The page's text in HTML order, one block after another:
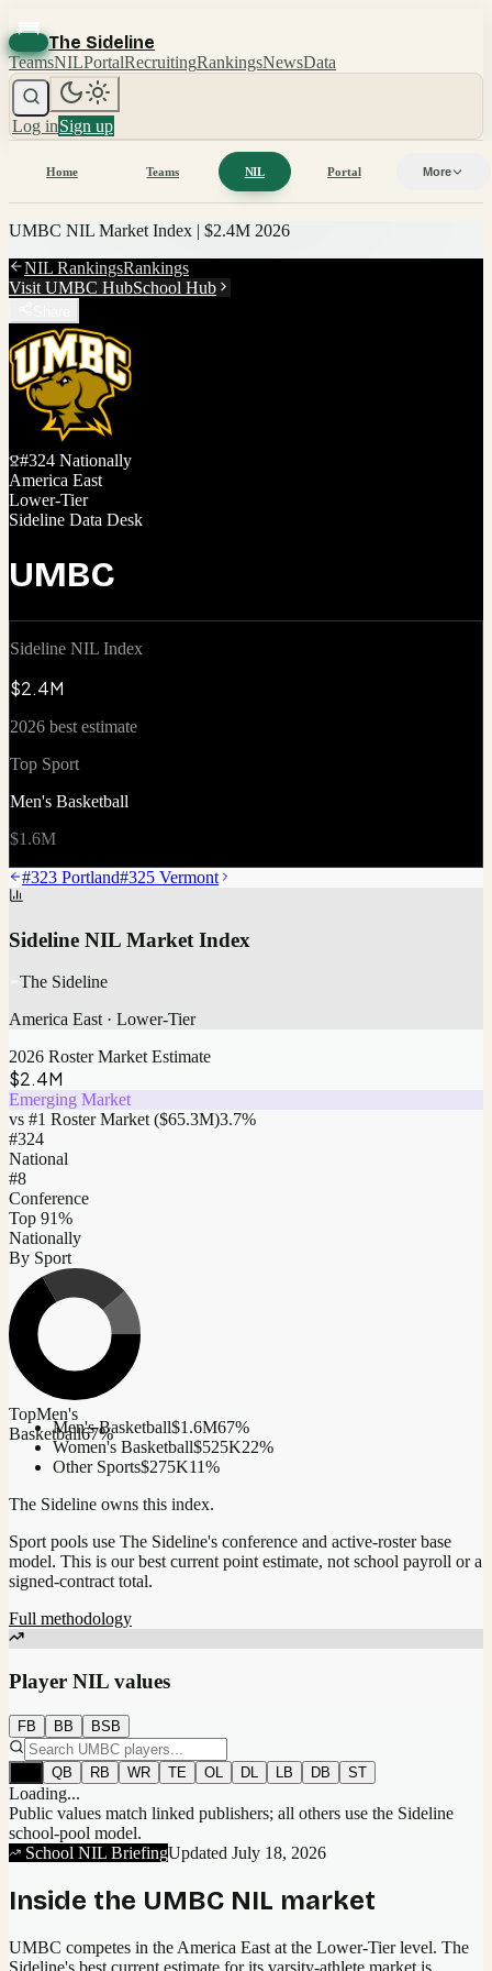
The Sideline
TeamsNILPortalRecruitingRankingsNewsData
Log inSign up
Home Teams NIL Portal More
UMBC NIL Market Index | $2.4M 2026
NIL RankingsRankings
Visit UMBC HubSchool Hub
#324 Nationally
America East
Lower-Tier
Sideline Data Desk
UMBC
Sideline NIL Index
$2.4M
2026 best estimate
Top Sport
Men's Basketball
$1.6M
#323 Portland#325 Vermont
Sideline NIL Market Index
The Sideline
America East · Lower-Tier
2026 Roster Market Estimate
$2.4M
Emerging Market
vs #1 Roster Market ($65.3M)3.7%
#324
National
#8
Conference
Top 91%
Nationally
By Sport
TopMen's
Basketball67%
Men's Basketball$1.6M67%
Women's Basketball$525K22%
Other Sports$275K11%
The Sideline owns this index.
Sport pools use The Sideline's conference and active-roster base
model. This is our best current point estimate, not school payroll or a
signed-contract total.
Full methodology
Player NIL values
FB BB BSB
QB RB WR TE OL DL LB DB ST
Loading...
Public values match linked publishers; all others use the Sideline
school-pool model.
School NIL BriefingUpdated July 18, 2026
Inside the UMBC NIL market
UMBC competes in the America East at the Lower-Tier level. The
Sideline's best current estimate for its varsity-athlete market is